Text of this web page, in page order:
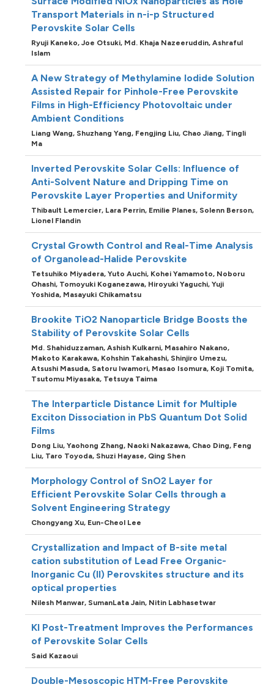
Transport Materials in n-i-p Structured
Perovskite Solar Cells
Ryuji Kaneko,Joe Otsuki, Md. Khaja Nazeeruddin,Ashraful
Islam
A New Strategy of Methylamine Iodide Solution
Assisted Repair for Pinhole-Free Perovskite
Films in High-Efficiency Photovoltaic under
Ambient Conditions
Liang Wang, Shuzhang Yang, Fengjing Liu, Chao Jiang, Tingli
Ma
Inverted Perovskite Solar Cells: Influence of
Anti-Solvent Nature and Dripping Time on
Perovskite Layer Properties and Uniformity
Thibault Lemercier, Lara Perrin, Emilie Planes, Solenn Berson,
Lionel Flandin
Crystal Growth Control and Real-Time Analysis
of Organolead-Halide Perovskite
Tetsuhiko Miyadera,Yuto Auchi, Kohei Yamamoto, Noboru
Ohashi, Tomoyuki Koganezawa, Hiroyuki Yaguchi,Yuji
Yoshida, Masayuki Chikamatsu
Brookite TiO2 Nanoparticle Bridge Boosts the
Stability of Perovskite Solar Cells
Md. Shahiduzzaman,Ashish Kulkarni, Masahiro Nakano,
Makoto Karakawa, Kohshin Takahashi, Shinjiro Umezu,
Atsushi Masuda, Satoru Iwamori, Masao Isomura, Koji Tomita,
Tsutomu Miyasaka, Tetsuya Taima
The Interparticle Distance Limit for Multiple
Exciton Dissociation in PbS Quantum Dot Solid
Films
Dong Liu,Yaohong Zhang, Naoki Nakazawa, Chao Ding, Feng
Liu, Taro Toyoda, Shuzi Hayase, Qing Shen
Morphology Control of SnO2 Layer for
Efficient Perovskite Solar Cells through a
Solvent Engineering Strategy
Chongyang Xu, Eun-Cheol Lee
Crystallization and Impact of B-site metal
cation substitution of Lead Free Organic-
Inorganic Cu (II) Perovskites structure and its
optical properties
Nilesh Manwar, SumanLata Jain, Nitin Labhasetwar
KI Post-Treatment Improves the Performances
of Perovskite Solar Cells
Said Kazaoui
Double-Mesoscopic HTM-Free Perovskite